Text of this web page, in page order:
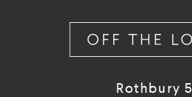
Rothbury 5